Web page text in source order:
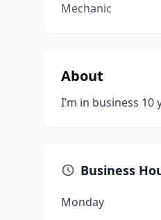
Mechanic
About
I’m in business
Business
Monday